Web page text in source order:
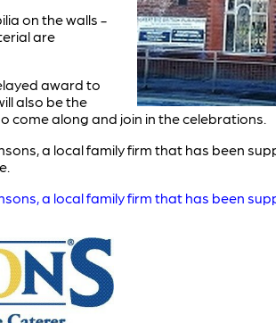
on the walls -
are
award to
also be the
come along and join in the celebrations.
a local family firm that has been
a local family firm that has been